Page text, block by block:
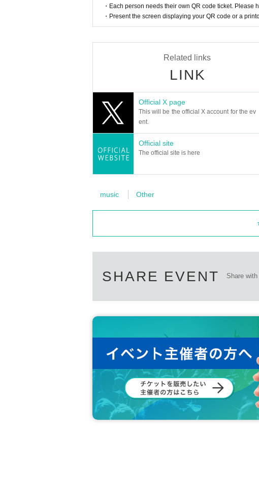
・Each person needs their own QR code ticket. Please
・Present the screen displaying your QR code or a
Related links
LINK
Official X page
This will be the official X account for the ev
ent.
Official site
The official site is here
music Other
SHARE EVENT Share